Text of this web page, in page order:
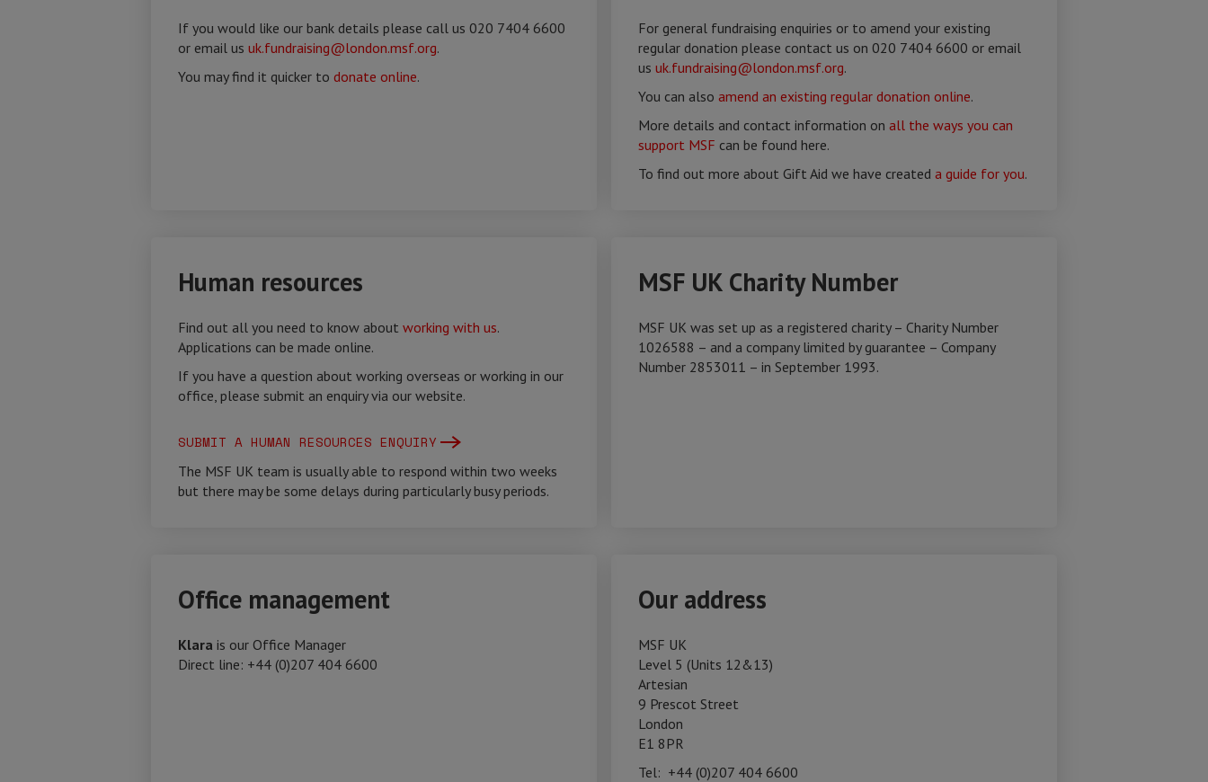
If you would like our bank details please call us 020 7404 6600
or email us uk.fundraising@london.msf.org.
You may find it quicker to donate online.
For general fundraising enquiries or to amend your existing
regular donation please contact us on 020 7404 6600 or email
us uk.fundraising@london.msf.org.
You can also amend an existing regular donation online.
More details and contact information on all the ways you can
support MSF can be found here.
To find out more about Gift Aid we have created a guide for you.
Human resources
Find out all you need to know about working with us.
Applications can be made online.
If you have a question about working overseas or working in our
office, please submit an enquiry via our website.
SUBMIT A HUMAN RESOURCES ENQUIRY
The MSF UK team is usually able to respond within two weeks
but there may be some delays during particularly busy periods.
MSF UK Charity Number
MSF UK was set up as a registered charity – Charity Number
1026588 – and a company limited by guarantee – Company
Number 2853011 – in September 1993.
Office management
Klara is our Office Manager
Direct line: +44 (0)207 404 6600
Our address
MSF UK
Level 5 (Units 12&13)
Artesian
9 Prescot Street
London
E1 8PR
Tel: +44 (0)207 404 6600